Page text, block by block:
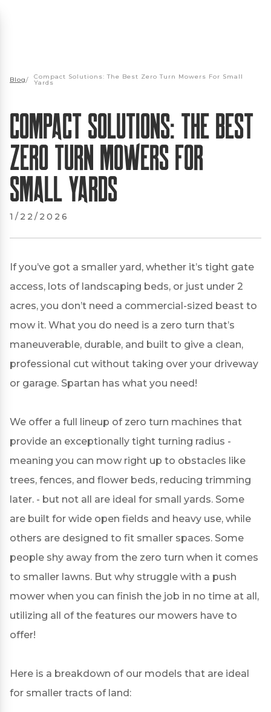
Blog/ Compact Solutions: The Best Zero Turn Mowers For Small
Yards
Compact Solutions: The Best
Zero Turn Mowers For
Small Yards
1/22/2026
If you’ve got a smaller yard, whether it’s tight gate
access, lots of landscaping beds, or just under 2
acres, you don’t need a commercial-sized beast to
mow it. What you do need is a zero turn that’s
maneuverable, durable, and built to give a clean,
professional cut without taking over your driveway
or garage. Spartan has what you need!
We offer a full lineup of zero turn machines that
provide an exceptionally tight turning radius -
meaning you can mow right up to obstacles like
trees, fences, and flower beds, reducing trimming
later. - but not all are ideal for small yards. Some
are built for wide open fields and heavy use, while
others are designed to fit smaller spaces. Some
people shy away from the zero turn when it comes
to smaller lawns. But why struggle with a push
mower when you can finish the job in no time at all,
utilizing all of the features our mowers have to
offer!
Here is a breakdown of our models that are ideal
for smaller tracts of land: